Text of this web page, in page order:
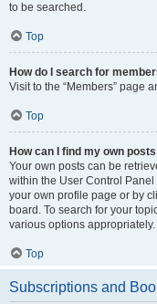
to be searched.
Top
How do I search for
Visit to the “Members” page
Top
How can I find my own
Your own posts can be
within the User Control Panel
your own profile page or by
board. To search for your
various options appropriately.
Top
Subscriptions and